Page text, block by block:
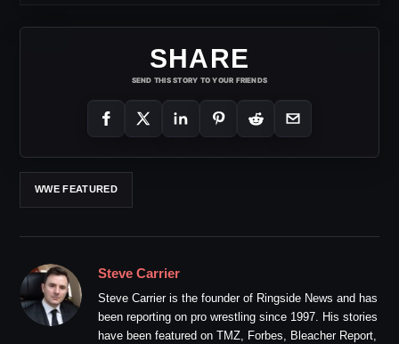
SHARE
SEND THIS STORY TO YOUR FRIENDS
WWE FEATURED
Steve Carrier
Steve Carrier is the founder of Ringside News and has
been reporting on pro wrestling since 1997. His stories
have been featured on TMZ, Forbes, Bleacher Report,